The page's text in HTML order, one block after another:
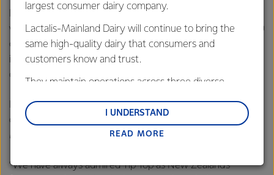
Froneri is the third largest ice cream manufacturer in the
world, selling a staple of well-known ice cream brands in 20
countries. Froneri brings leadership and global expertise in
ice cream, reach into new ice cream markets, and new
consumer products.
Froneri CEO Ibrahim Najafi says the Tip Top name and its
operations, including the Auckland based factory site at
Mount Wellington will be maintained.
“We have always admired Tip Top as New Zealand’s
largest consumer dairy company.
Lactalis-Mainland Dairy will continue to bring the
same high-quality dairy that consumers and
customers know and trust.
They maintain operations across three diverse
and Middle East and Africa.
Lactalis-Mainland Dairy remain committed to
customers, and to fostering diversity, operational
READ MORE
I UNDERSTAND